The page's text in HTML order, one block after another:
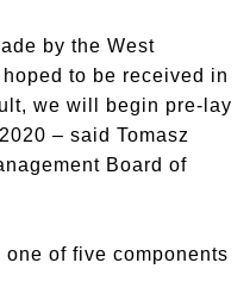
by the West
to be received in
we will begin pre-lay
– said Tomasz
Board of
of five components